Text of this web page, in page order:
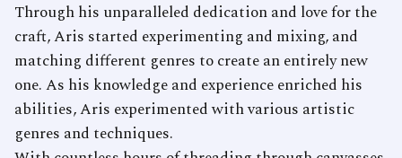
Through his unparalleled dedication and love for the
craft, Aris started experimenting and mixing, and
matching different genres to create an entirely new
one. As his knowledge and experience enriched his
abilities, Aris experimented with various artistic
genres and techniques.